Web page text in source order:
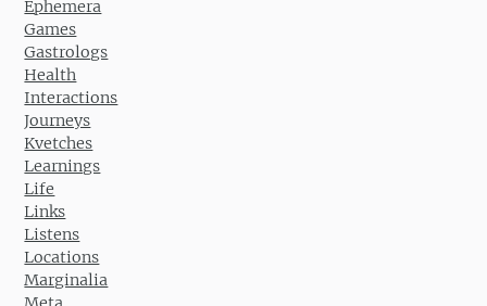
Ephemera
Games
Gastrologs
Health
Interactions
Journeys
Kvetches
Learnings
Life
Links
Listens
Locations
Marginalia